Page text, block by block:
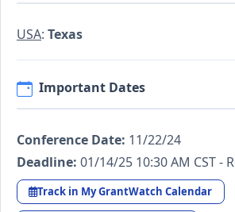
USA: Texas
Important Dates
Conference Date: 11/22/24
Deadline: 01/14/25 10:30 AM CST -
Track in My GrantWatch Calendar